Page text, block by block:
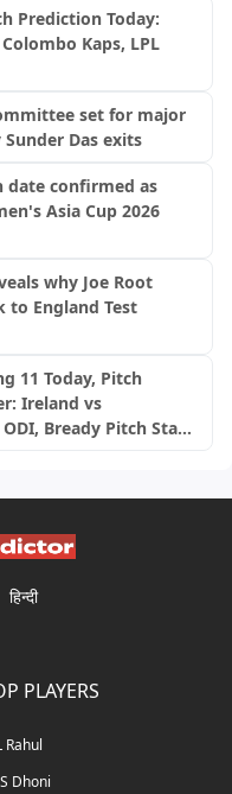
Prediction Today:
Kaps, LPL
set for major
Das exits
date confirmed as
Asia Cup 2026
why Joe Root
to England Test
11 Today, Pitch
Ireland vs
Bready Pitch Stats
हिन्दी
PLAYERS
Rahul
Dhoni